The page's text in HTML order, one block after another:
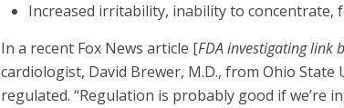
Increased irritability, inability to concentrate,
In a recent Fox News article [FDA investigating link
cardiologist, David Brewer, M.D., from Ohio
regulated. “Regulation is probably good if